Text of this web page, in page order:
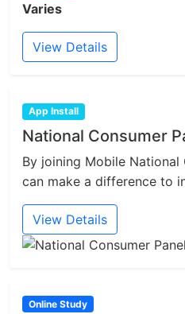
Varies
View Details
App Install
National Consumer
By joining Mobile National
can make a difference to
View Details
Online Study